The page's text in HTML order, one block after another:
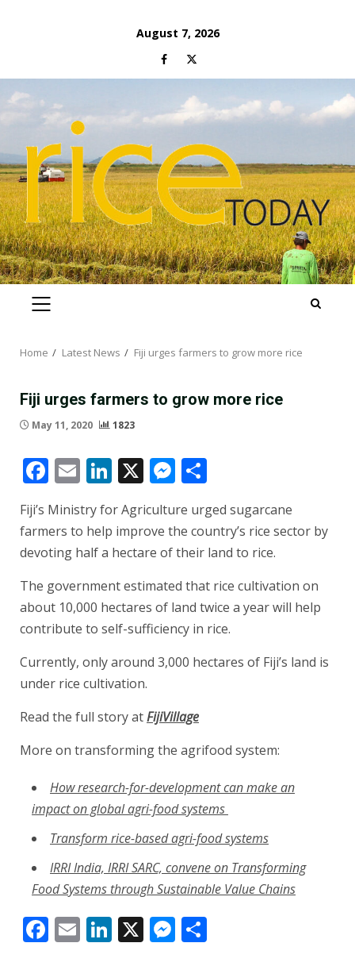
August 7, 2026
Facebook
Twitter
PRIMARY
Home Latest News Fiji urges farmers to grow more rice
Fiji urges farmers to grow more rice
May 11, 2020 1823
Facebook
EmailLinkedIn
X Messenger
Fiji’s Ministry for Agriculture urged sugarcane
farmers to help improve the country’s rice sector by
devoting half a hectare of their land to rice.
The government estimated that rice cultivation on
about 10,000 hectares of land twice a year will help
contribute to self-sufficiency in rice.
Currently, only around 3,000 hectares of Fiji’s land is
under rice cultivation.
Read the full story atFijiVillage
More on transforming the agrifood system:
How research-for-development can make an
impact on global agri-food systems
Transform rice-based agri-food systems
IRRI India, IRRI SARC, convene on Transforming
Food Systems through Sustainable Value Chains
Facebook
EmailLinkedIn
X Messenger